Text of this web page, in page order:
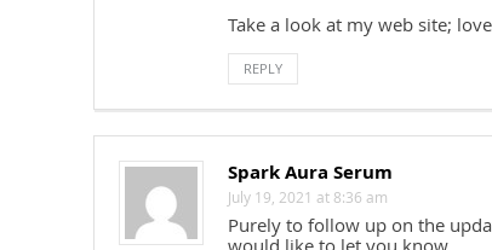
Take a look at my web site;
REPLY
Spark Aura Serum
July 19, 2021 at 8:36 am
Purely to follow up on the